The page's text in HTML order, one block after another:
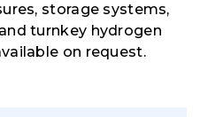
storage systems,
turnkey hydrogen
on request.